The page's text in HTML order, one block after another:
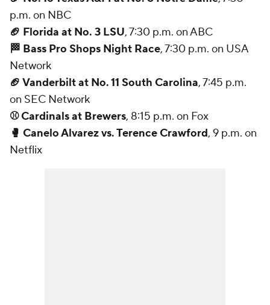
p.m. on NBC
🏈 Florida at No. 3 LSU, 7:30 p.m. on ABC
🏁 Bass Pro Shops Night Race, 7:30 p.m. on USA
Network
🏈 Vanderbilt at No. 11 South Carolina, 7:45 p.m.
on SEC Network
⚾ Cardinals at Brewers, 8:15 p.m. on Fox
🥊 Canelo Alvarez vs. Terence Crawford, 9 p.m. on
Netflix